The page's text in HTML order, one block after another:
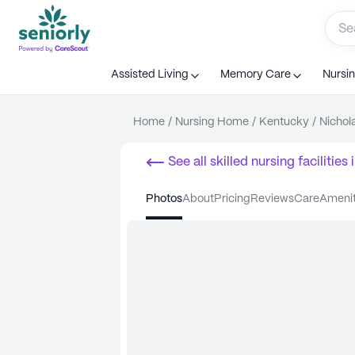
Assisted Living Memory Care
Home / Nursing Home / Kentucky /
See all skilled nursing facilities
photos about pricing reviews care